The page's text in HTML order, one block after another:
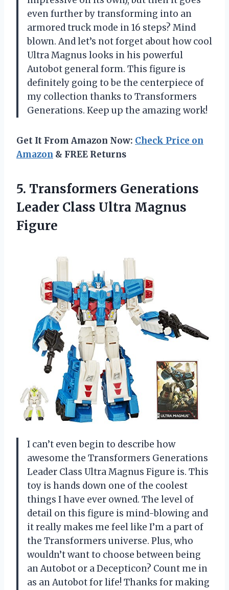
even further by transforming into an
armored truck mode in 16 steps? Mind
blown. And let’s not forget about how cool
Ultra Magnus looks in his powerful
Autobot general form. This figure is
definitely going to be the centerpiece of
my collection thanks to Transformers
Generations. Keep up the amazing work!
Get It From Amazon Now: Check Price on
Amazon & FREE Returns
5. Transformers Generations
Leader Class Ultra Magnus
Figure
I can’t even begin to describe how
awesome the Transformers Generations
Leader Class Ultra Magnus Figure is. This
toy is hands down one of the coolest
things I have ever owned. The level of
detail on this figure is mind-blowing and
it really makes me feel like I’m a part of
the Transformers universe. Plus, who
wouldn’t want to choose between being
an Autobot or a Decepticon? Count me in
as an Autobot for life! Thanks for making